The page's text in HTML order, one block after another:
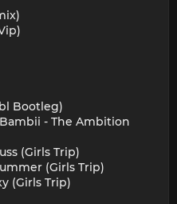
Bootleg)
- The Ambition
(Girls Trip)
(Girls Trip)
(Girls Trip)